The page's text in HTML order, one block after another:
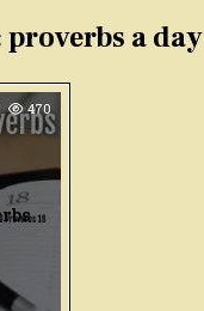
proverbs a day
470